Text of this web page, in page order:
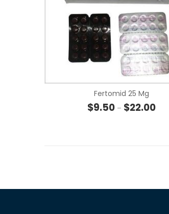
Fertomid 25 Mg
$9.50 – $22.00